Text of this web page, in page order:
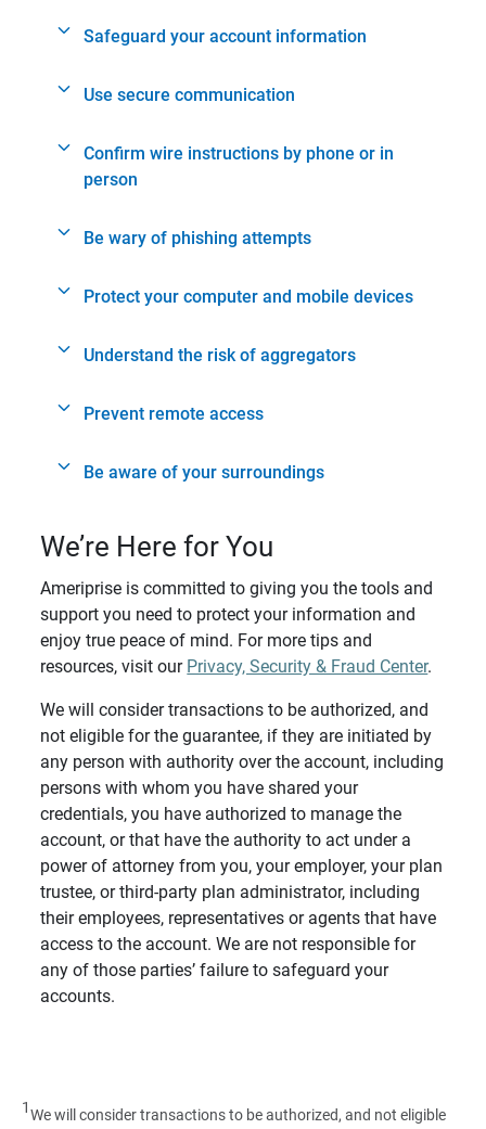
Safeguard your account information
Use secure communication
Confirm wire instructions by phone or in
person
Be wary of phishing attempts
Protect your computer and mobile devices
Understand the risk of aggregators
Prevent remote access
Be aware of your surroundings
We’re Here for You
Ameriprise is committed to giving you the tools and
support you need to protect your information and
enjoy true peace of mind. For more tips and
resources, visit our Privacy, Security & Fraud Center.
We will consider transactions to be authorized, and
not eligible for the guarantee, if they are initiated by
any person with authority over the account, including
persons with whom you have shared your
credentials, you have authorized to manage the
account, or that have the authority to act under a
power of attorney from you, your employer, your plan
trustee, or third-party plan administrator, including
their employees, representatives or agents that have
access to the account. We are not responsible for
any of those parties’ failure to safeguard your
accounts.
1We will consider transactions to be authorized, and not eligible